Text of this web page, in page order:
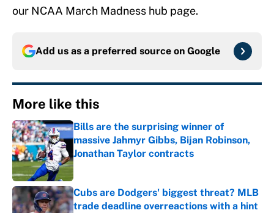
our NCAA March Madness hub page.
Add us as a preferred source on Google
More like this
Bills are the surprising winner of
massive Jahmyr Gibbs, Bijan Robinson,
Jonathan Taylor contracts
Published by on Invalid Date
Cubs are Dodgers' biggest threat? MLB
trade deadline overreactions with a hint